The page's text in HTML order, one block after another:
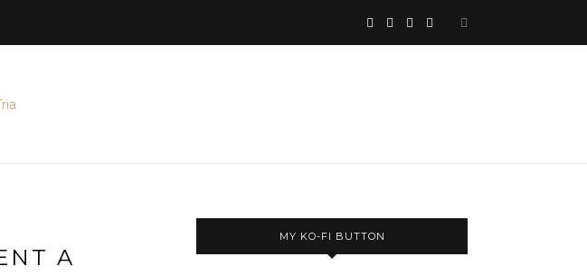
A
MY KO-FI BUTTON